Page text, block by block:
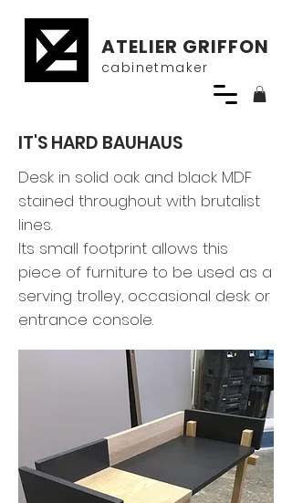
ATELIER GRIFFON
cabinetmaker
IT'S HARD BAUHAUS
Desk in solid oak and black MDF
stained throughout with brutalist
lines.
Its small footprint allows this
piece of furniture to be used as a
serving trolley, occasional desk or
entrance console.